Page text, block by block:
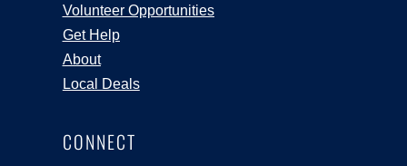
Volunteer Opportunities
Get Help
About
Local Deals
CONNECT